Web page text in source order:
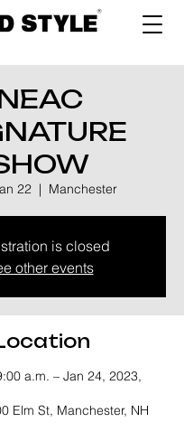
22
  |
Manchester
is closed
other events
a.m. – Jan 24, 2023,
Elm St, Manchester, NH